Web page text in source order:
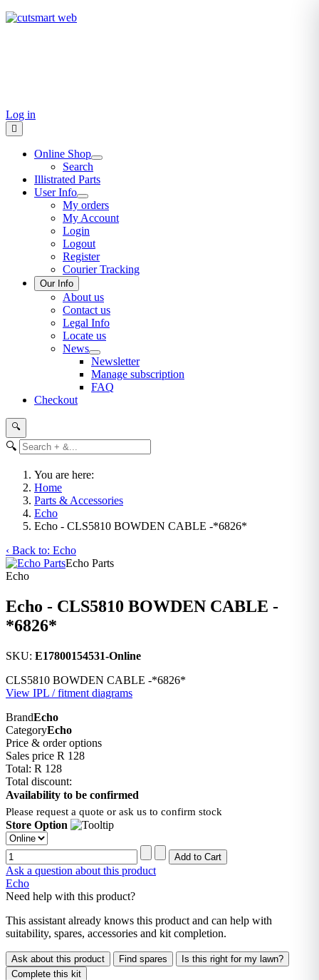
Log in
Online Shop
Search
Illistrated Parts
User Info
My orders
My Account
Login
Logout
Register
Courier Tracking
Our Info
About us
Contact us
Legal Info
Locate us
News
Newsletter
Manage subscription
FAQ
Checkout
🔍
🔍
You are here:
Home
Parts & Accessories
Echo
Echo - CLS5810 BOWDEN CABLE -*6826*
‹ Back to: Echo
Echo Parts
Echo
Echo - CLS5810 BOWDEN CABLE -
*6826*
SKU: E17800154531-Online
CLS5810 BOWDEN CABLE -*6826*
View IPL / fitment diagrams
BrandEcho
CategoryEcho
Price & order options
Sales price R 128
Total: R 128
Total discount:
Availability to be confirmed
Please request a quote or ask us to confirm stock
Store Option
Ask a question about this product
Echo
Need help with this product?
This assistant already knows this product and can help with
suitability, spares, accessories and kit completion.
Ask about this product Find spares
Is this right for my lawn?
Complete this kit